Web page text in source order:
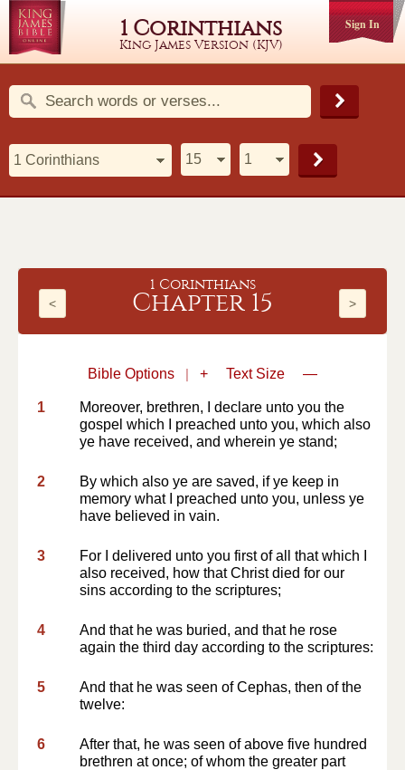
Sign In
1 Corinthians
King James Version (KJV)
< >
1 Corinthians
Chapter 15
Bible Options | + Text Size —
1
Moreover, brethren, I declare unto you the
gospel which I preached unto you, which also
ye have received, and wherein ye stand;
2
By which also ye are saved, if ye keep in
memory what I preached unto you, unless ye
have believed in vain.
3
For I delivered unto you first of all that which I
also received, how that Christ died for our
sins according to the scriptures;
4
And that he was buried, and that he rose
again the third day according to the scriptures:
5
And that he was seen of Cephas, then of the
twelve:
6
After that, he was seen of above five hundred
brethren at once; of whom the greater part